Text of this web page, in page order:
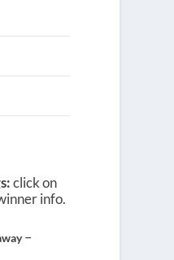
click on
info.
–